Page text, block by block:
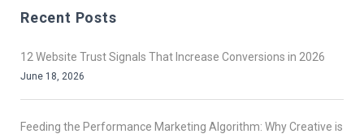
Recent Posts
12 Website Trust Signals That Increase Conversions in 2026
June 18, 2026
Feeding the Performance Marketing Algorithm: Why Creative is